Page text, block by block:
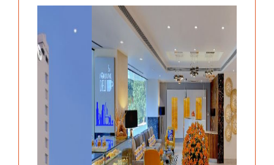
Next